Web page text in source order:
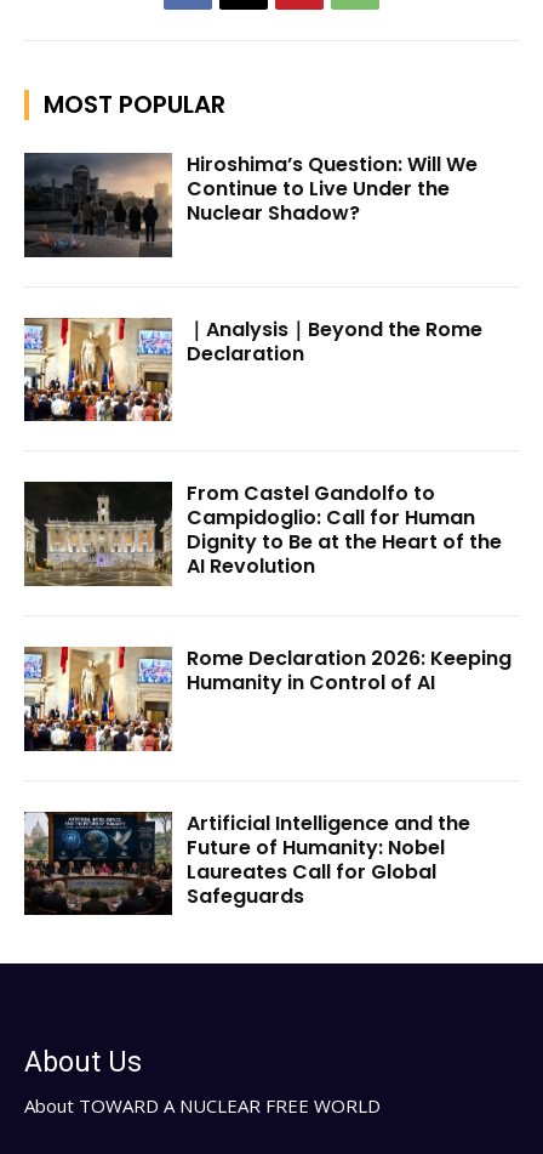
MOST POPULAR
Hiroshima’s Question: Will We
Continue to Live Under the
Nuclear Shadow?
｜Analysis｜Beyond the Rome
Declaration
From Castel Gandolfo to
Campidoglio: Call for Human
Dignity to Be at the Heart of the
AI Revolution
Rome Declaration 2026: Keeping
Humanity in Control of AI
Artificial Intelligence and the
Future of Humanity: Nobel
Laureates Call for Global
Safeguards
About Us
About TOWARD A NUCLEAR FREE WORLD